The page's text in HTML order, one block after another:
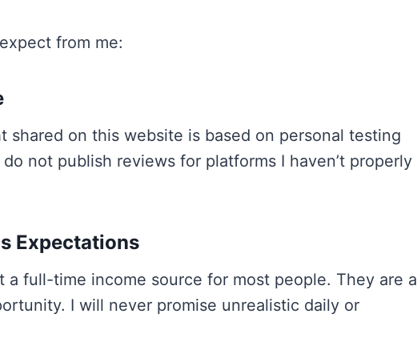
from me:
shared on this website is based on personal testing
not publish reviews for platforms I haven’t properly
Expectations
a full-time income source for most people. They are a
I will never promise unrealistic daily or